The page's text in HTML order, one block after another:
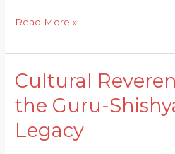
Materialism
Read More »
Cultural
the Guru-
Legacy
Cultural
Honoring
the